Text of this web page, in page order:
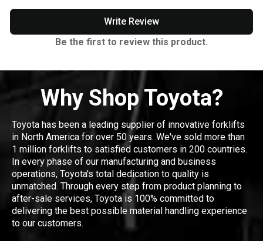
Write Review
Be the first to review this product.
Why Shop Toyota?
Toyota has been a leading supplier of innovative forklifts
in North America for over 50 years. We've sold more than
1 million forklifts to satisfied customers in 200 countries.
In every phase of our manufacturing and business
operations, Toyota's total dedication to quality is
unmatched. Through every step from product planning to
after-sale services, Toyota is 100% committed to
delivering the best possible material handling experience
to our customers.